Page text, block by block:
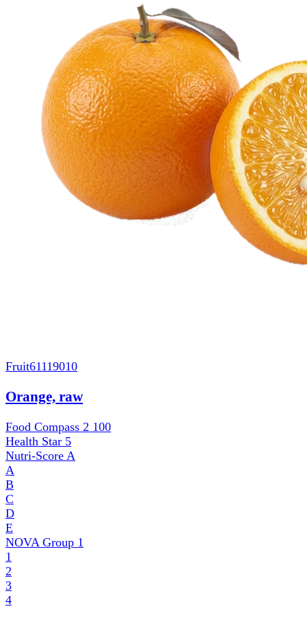
Fruit61119010
Orange, raw
Food Compass 2 100
Health Star 5
Nutri-Score A
A
B
C
D
E
NOVA Group 1
1
2
3
4